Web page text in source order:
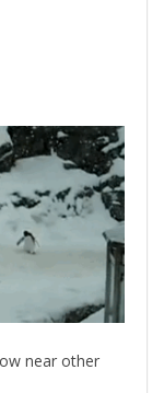
near other